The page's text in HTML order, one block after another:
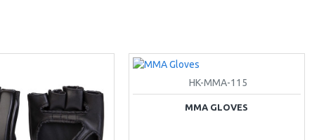
HK-MMA-115
MMA GLOVES